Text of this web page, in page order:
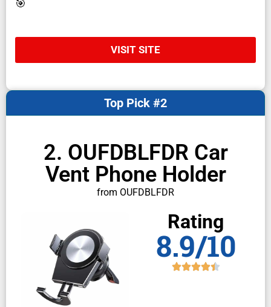
🎯
VISIT SITE
2. OUFDBLFDR Car
Vent Phone Holder
from OUFDBLFDR
Top Pick #2
Rating
8.9/10